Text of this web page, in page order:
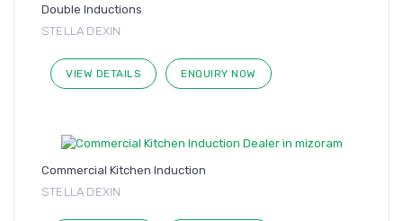
Double Inductions
STELLA DEXIN
VIEW DETAILS ENQUIRY NOW
Commercial Kitchen Induction
STELLA DEXIN